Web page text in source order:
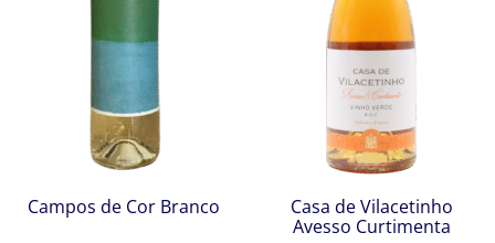
Campos de Cor Branco
Casa de Vilacetinho
Avesso Curtimenta